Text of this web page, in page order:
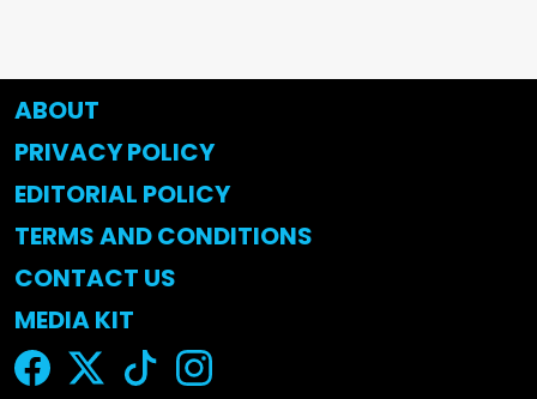
ABOUT
PRIVACY POLICY
EDITORIAL POLICY
TERMS AND CONDITIONS
CONTACT US
MEDIA KIT